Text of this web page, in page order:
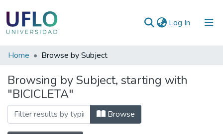
Log In (current)
Communities
Collections
All of RIUFLO
Home Browse by Subject
Browsing by Subject, starting with
"BICICLETA"
Browse